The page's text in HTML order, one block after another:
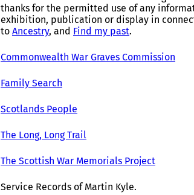
thanks for the permitted use of any
exhibition, publication or display in
to Ancestry, and Find my past.
Commonwealth War Graves Commission
Family Search
Scotlands People
The Long, Long Trail
The Scottish War Memorials Project
Service Records of Martin Kyle.